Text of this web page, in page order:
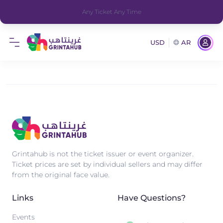
Any Ticket Any Time
USD AR
Grintahub is not the ticket issuer or event organizer.
Ticket prices are set by individual sellers and may differ
from the original face value.
Links
Events
Have Questions?